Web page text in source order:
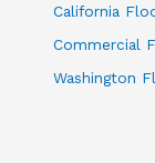
California
Commercial
Washington